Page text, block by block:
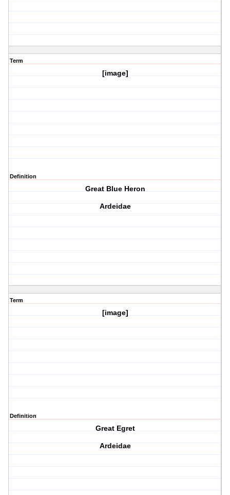
Term
[image]
Definition
Great Blue Heron
Ardeidae
Term
[image]
Definition
Great Egret
Ardeidae